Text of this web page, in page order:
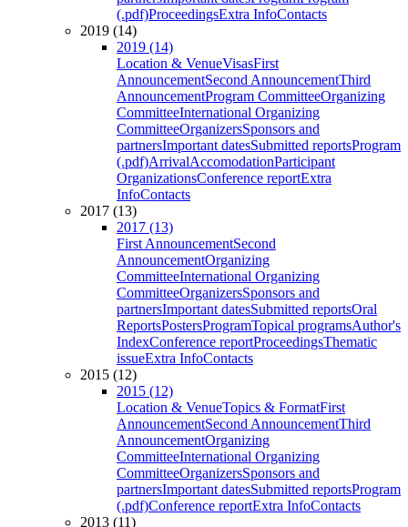
(.pdf)ProceedingsExtra InfoContacts
2019 (14)
2019 (14)
Location & VenueVisasFirst
AnnouncementSecond AnnouncementThird
AnnouncementProgram CommitteeOrganizing
CommitteeInternational Organizing
CommitteeOrganizersSponsors and
partnersImportant datesSubmitted reportsProgram
(.pdf)ArrivalAccomodationParticipant
OrganizationsConference reportExtra
InfoContacts
2017 (13)
2017 (13)
First AnnouncementSecond
AnnouncementOrganizing
CommitteeInternational Organizing
CommitteeOrganizersSponsors and
partnersImportant datesSubmitted reportsOral
ReportsPostersProgramTopical programsAuthor's
IndexConference reportProceedingsThematic
issueExtra InfoContacts
2015 (12)
2015 (12)
Location & VenueTopics & FormatFirst
AnnouncementSecond AnnouncementThird
AnnouncementOrganizing
CommitteeInternational Organizing
CommitteeOrganizersSponsors and
partnersImportant datesSubmitted reportsProgram
(.pdf)Conference reportExtra InfoContacts
2013 (11)